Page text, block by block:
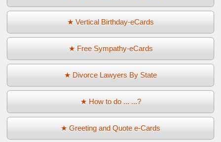
★ Vertical Birthday-eCards
★ Free Sympathy-eCards
★ Divorce Lawyers By State
★ How to do ... ...?
★ Greeting and Quote e-Cards